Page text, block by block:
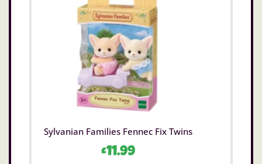
Sylvanian Families Fennec Fix Twins
£11.99